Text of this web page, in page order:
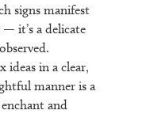
signs manifest
it’s a delicate
ideas in a clear,
manner is a
and